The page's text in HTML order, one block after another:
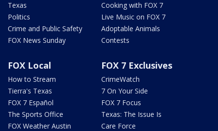
Texas
Politics
Crime and Public Safety
FOX News Sunday
Cooking with FOX 7
Live Music on FOX 7
Adoptable Animals
Contests
FOX Local
How to Stream
Tierra's Texas
FOX 7 Español
The Sports Office
FOX Weather Austin
FOX 7 Exclusives
CrimeWatch
7 On Your Side
FOX 7 Focus
Texas: The Issue Is
Care Force